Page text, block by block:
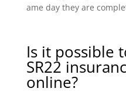
ame day they are
Is it possible
SR22
online?